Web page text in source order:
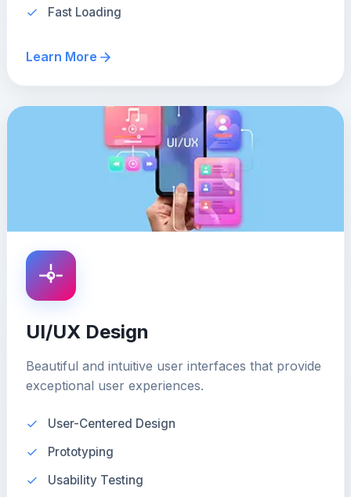
Fast Loading
Learn More
UI/UX Design
Beautiful and intuitive user interfaces that provide
exceptional user experiences.
User-Centered Design
Prototyping
Usability Testing